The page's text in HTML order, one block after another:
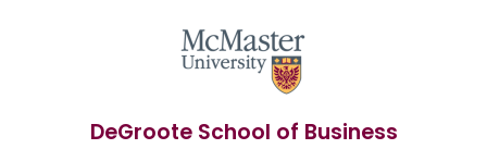
DeGroote School of Business